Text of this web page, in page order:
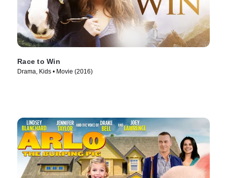
Race to Win
Drama, Kids • Movie (2016)